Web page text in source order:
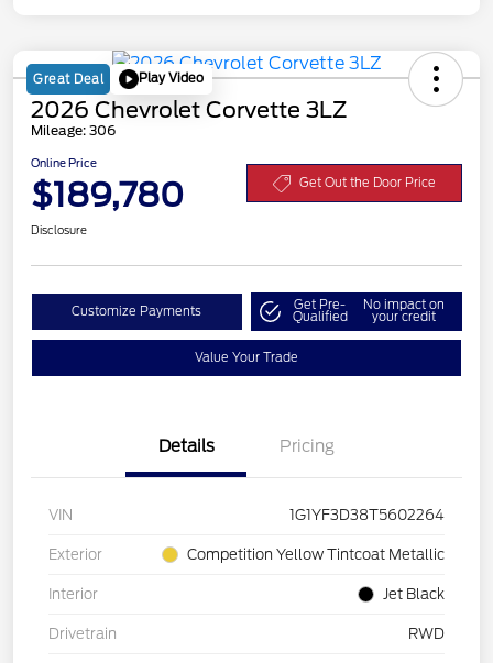
Great Deal Play Video
2026 Chevrolet Corvette 3LZ
Mileage: 306
Online Price
$189,780 Get Out the Door Price
Disclosure
Customize Payments Get Pre-
Qualified
No impact on
your credit
Value Your Trade
Details Pricing
VIN 1G1YF3D38T5602264
Exterior Competition Yellow Tintcoat Metallic
Interior Jet Black
Drivetrain RWD